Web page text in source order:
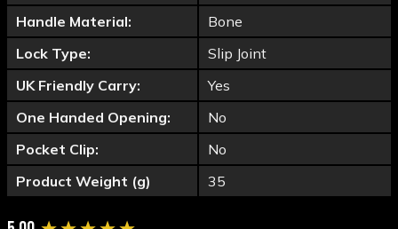
Handle Material:
Bone
Lock Type:
Slip Joint
UK Friendly Carry:
Yes
One Handed Opening:
No
Pocket Clip:
No
Product Weight (g)
35
New content loaded